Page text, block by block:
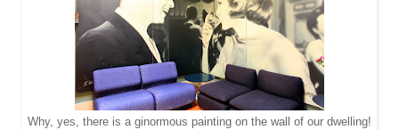
Why, yes, there is a ginormous painting on the wall of our dwelling!